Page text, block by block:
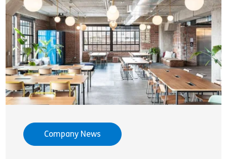
Company News